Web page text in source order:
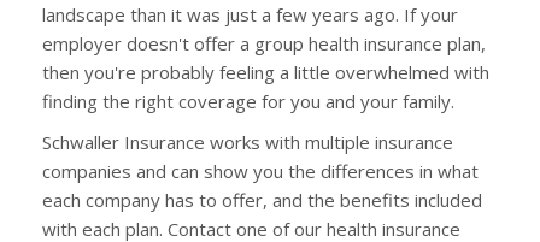
landscape than it was just a few years ago. If your
employer doesn't offer a group health insurance plan,
then you're probably feeling a little overwhelmed with
finding the right coverage for you and your family.
Schwaller Insurance works with multiple insurance
companies and can show you the differences in what
each company has to offer, and the benefits included
with each plan. Contact one of our health insurance